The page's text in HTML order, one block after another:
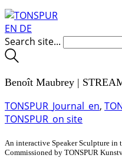
EN DE
Search site...
Benoît Maubrey |
TONSPUR_Journal_en,
TONSPUR_on site
An interactive Speaker Sculpture in
Commissioned by TONSPUR